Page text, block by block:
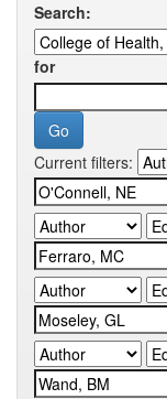
Search:
for
Current filters: